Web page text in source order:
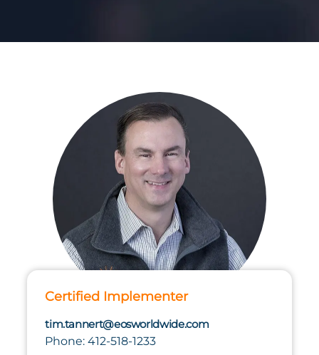
Certified Implementer
tim.tannert@eosworldwide.com
Phone: 412-518-1233